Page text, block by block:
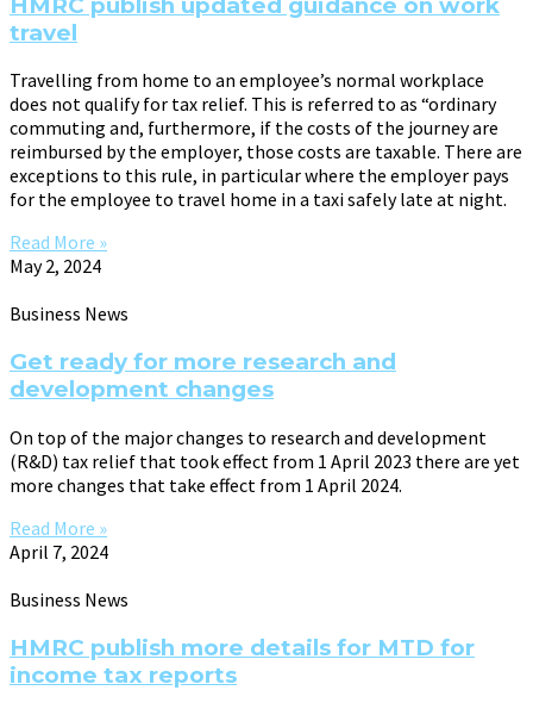
travel
Travelling from home to an employee’s normal workplace
does not qualify for tax relief. This is referred to as “ordinary
commuting and, furthermore, if the costs of the journey are
reimbursed by the employer, those costs are taxable. There are
exceptions to this rule, in particular where the employer pays
for the employee to travel home in a taxi safely late at night.
Read More »
May 2, 2024
Business News
Get ready for more research and
development changes
On top of the major changes to research and development
(R&D) tax relief that took effect from 1 April 2023 there are yet
more changes that take effect from 1 April 2024.
Read More »
April 7, 2024
Business News
HMRC publish more details for MTD for
income tax reports